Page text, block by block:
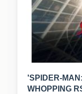
'SPIDER-
WHOPPING